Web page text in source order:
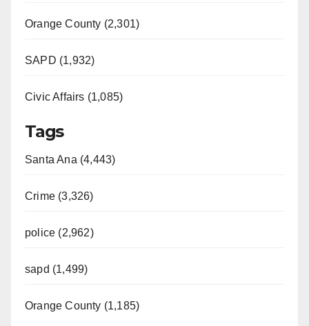
Orange County (2,301)
SAPD (1,932)
Civic Affairs (1,085)
Tags
Santa Ana (4,443)
Crime (3,326)
police (2,962)
sapd (1,499)
Orange County (1,185)